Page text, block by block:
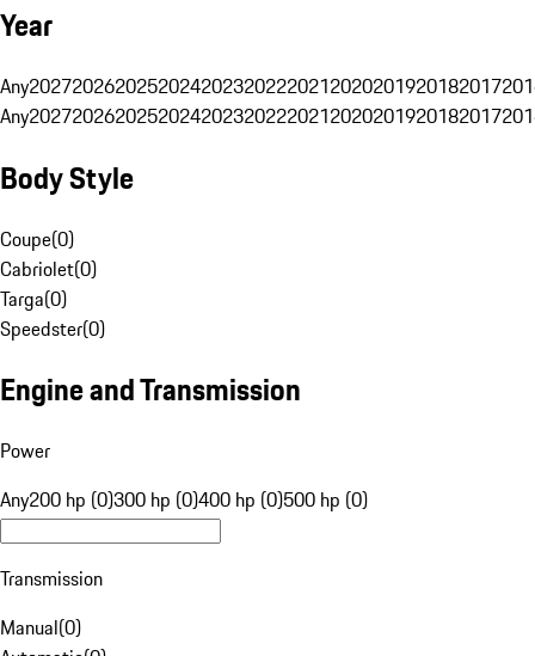
Year
Any20272026202520242023202220212020201920182017
Any20272026202520242023202220212020201920182017
Body Style
Coupe(0)
Cabriolet(0)
Targa(0)
Speedster(0)
Engine and Transmission
Power
Any200 hp (0)300 hp (0)400 hp (0)500 hp (0)
Transmission
Manual(0)